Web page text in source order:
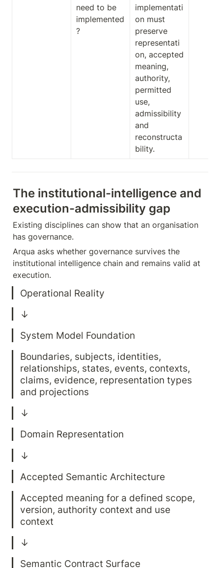
need to be
implemented
?
implementati
on must
preserve
representati
on, accepted
meaning,
authority,
permitted
use,
admissibility
and
reconstructa
bility.
The institutional-intelligence and
execution-admissibility gap
Existing disciplines can show that an organisation
has governance.
Arqua asks whether governance survives the
institutional intelligence chain and remains valid at
execution.
Boundaries, subjects, identities,
relationships, states, events, contexts,
claims, evidence, representation types
Accepted meaning for a defined scope,
version, authority context and use